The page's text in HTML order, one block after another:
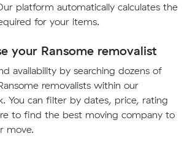
platform automatically calculates the
for your items.
your Ransome removalist
availability by searching dozens of
removalists within our
You can filter by dates, price, rating
to find the best moving company to
move.